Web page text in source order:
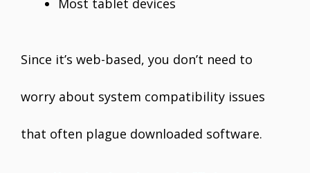
Most tablet devices
Since it’s web-based, you don’t need to
worry about system compatibility issues
that often plague downloaded software.